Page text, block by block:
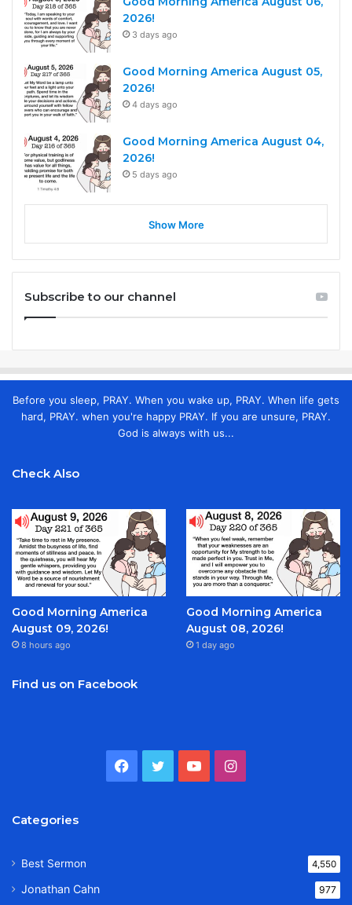
2026!
3 days ago
Good Morning America August 05,
2026!
4 days ago
Good Morning America August 04,
2026!
5 days ago
Show More
Subscribe to our channel
Before you sleep, PRAY. When you wake up, PRAY. When life gets
hard, PRAY. when you're happy PRAY. If you are unsure, PRAY.
God is always with us...
Check Also
Good Morning America
August 09, 2026!
8 hours ago
Good Morning America
August 08, 2026!
1 day ago
Find us on Facebook
Facebook
TwitterYouTubeInstagram
Categories
Best Sermon 4,550
Jonathan Cahn 977